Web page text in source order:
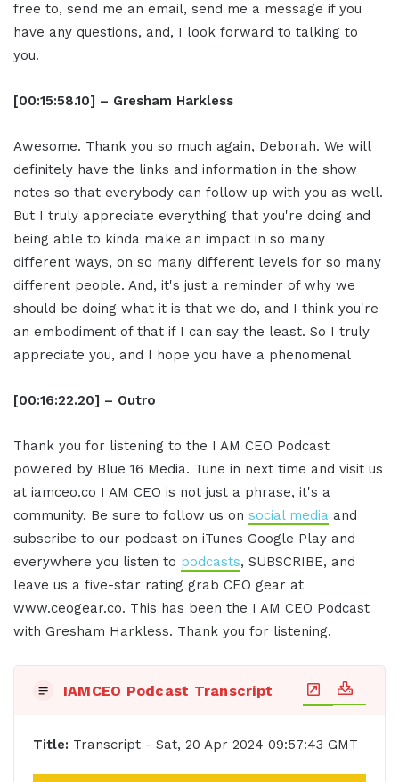
free to, send me an email, send me a message if you
have any questions, and, I look forward to talking to
you.
[00:15:58.10] – Gresham Harkless
Awesome. Thank you so much again, Deborah. We will
definitely have the links and information in the show
notes so that everybody can follow up with you as well.
But I truly appreciate everything that you're doing and
being able to kinda make an impact in so many
different ways, on so many different levels for so many
different people. And, it's just a reminder of why we
should be doing what it is that we do, and I think you're
an embodiment of that if I can say the least. So I truly
appreciate you, and I hope you have a phenomenal
[00:16:22.20] – Outro
Thank you for listening to the I AM CEO Podcast
powered by Blue 16 Media. Tune in next time and visit us
at iamceo.co I AM CEO is not just a phrase, it's a
community. Be sure to follow us on social media and
subscribe to our podcast on iTunes Google Play and
everywhere you listen to podcasts, SUBSCRIBE, and
leave us a five-star rating grab CEO gear at
www.ceogear.co. This has been the I AM CEO Podcast
with Gresham Harkless. Thank you for listening.
IAMCEO Podcast Transcript
Title: Transcript - Sat, 20 Apr 2024 09:57:43 GMT